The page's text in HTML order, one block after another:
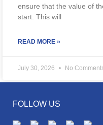
ensure that the value of
start. This will
READ MORE »
July 30, 2026 No
FOLLOW US